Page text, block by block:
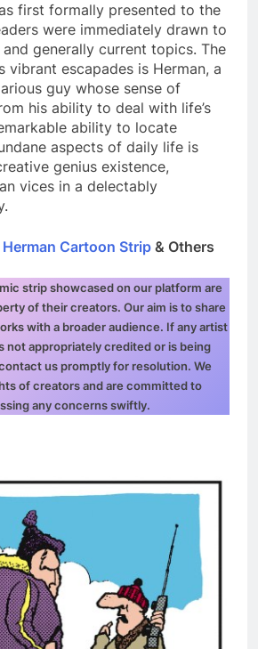
first formally presented to the
were immediately drawn to
generally current topics. The
escapades is Herman, a
guy whose sense of
his ability to deal with life’s
ability to locate
aspects of daily life is
genius existence,
vices in a delectably
Herman Cartoon Strip & Others
strip showcased on our platform are
of their creators. Our aim is to share
with a broader audience. If any artist
not appropriately credited or is being
us promptly for resolution. We
of creators and are committed to
any concerns swiftly.